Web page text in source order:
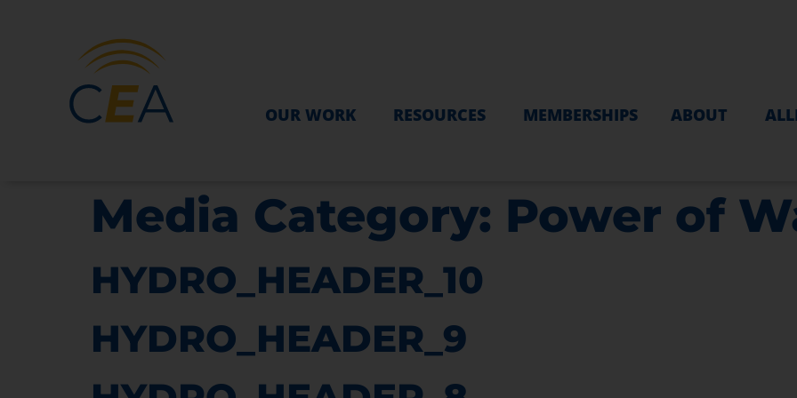
OUR WORK RESOURCES MEMBERSHIPS ABOUT
Media Category: Power of
HYDRO_HEADER_10
HYDRO_HEADER_9